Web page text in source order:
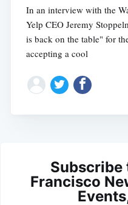
In an interview with the
Yelp CEO Jeremy
is back on the table" for
accepting a cool
Subscribe
Francisco